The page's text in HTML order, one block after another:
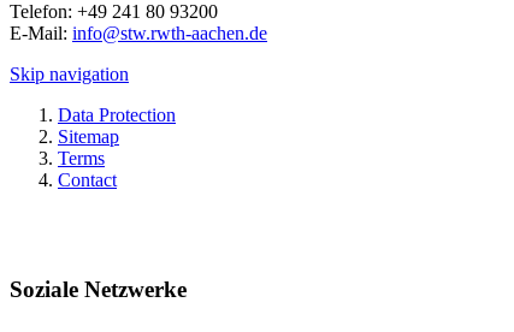
Telefon: +49 241 80 93200
E-Mail: info@stw.rwth-aachen.de
Skip navigation
Data Protection
Sitemap
Terms
Contact
Soziale Netzwerke